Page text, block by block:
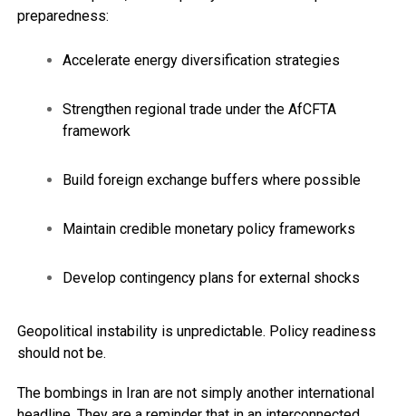
preparedness:
Accelerate energy diversification strategies
Strengthen regional trade under the AfCFTA
framework
Build foreign exchange buffers where possible
Maintain credible monetary policy frameworks
Develop contingency plans for external shocks
Geopolitical instability is unpredictable. Policy readiness
should not be.
The bombings in Iran are not simply another international